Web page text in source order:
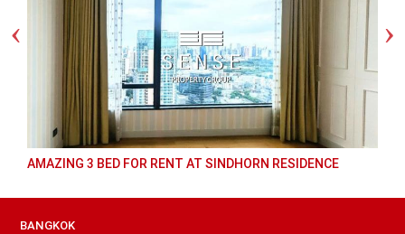
AMAZING 3 BED FOR RENT AT SINDHORN RESIDENCE
BANGKOK